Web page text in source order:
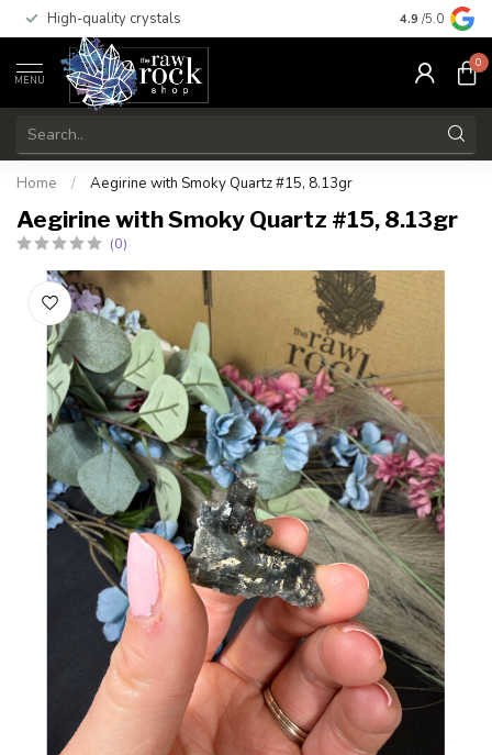
High-quality crystals Free
4.9 /5.0
MENU
0
Home / Aegirine with Smoky Quartz #15, 8.13gr
Aegirine with Smoky Quartz #15, 8.13gr
(0)